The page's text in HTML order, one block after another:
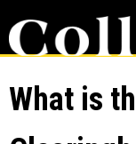
to
main
content
to
primary
sidebar
What is